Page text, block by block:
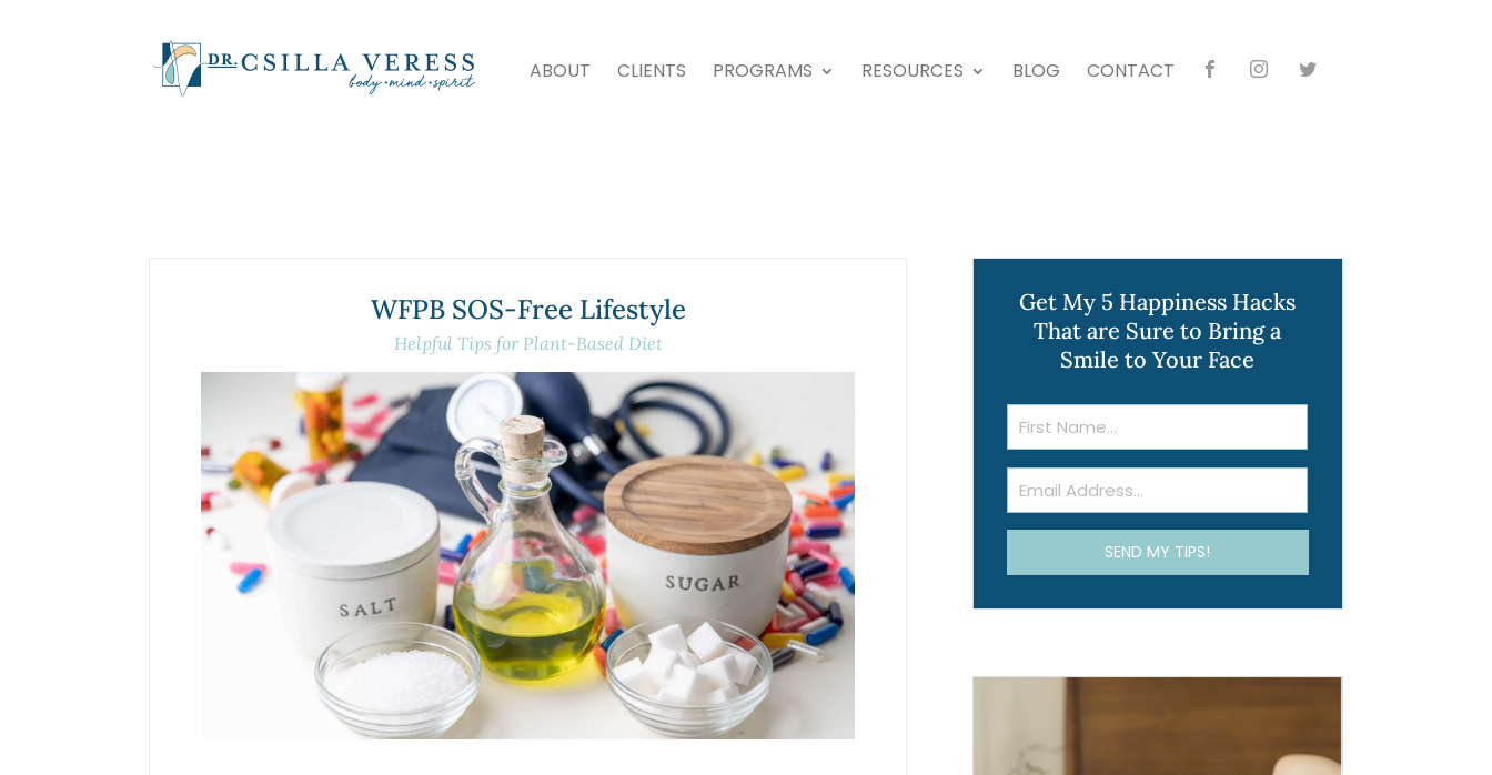
ABOUT CLIENTS PROGRAMS RESOURCES BLOG CONTACT
WFPB SOS-Free Lifestyle
Helpful Tips for Plant-Based Diet
Get My 5 Happiness Hacks
That are Sure to Bring a
Smile to Your Face